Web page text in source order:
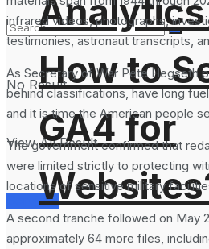
No Result
View All Result
Services
How to
GA4 for
infrared videos, photographs,
testimonies, astronaut transcripts,
As Secretary of War Pete Hegseth
behind classifications, have long
and it is time the American people
The government confirmed that
were limited strictly to protecting
locations of sensitive military
A second tranche followed on May
approximately 64 more files,